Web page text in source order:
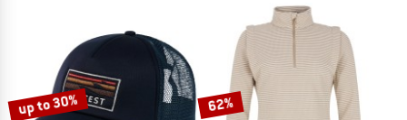
up to 30% 62%